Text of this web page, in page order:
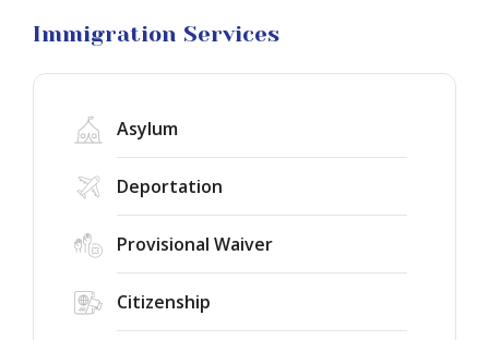
Immigration Services
Asylum
Deportation
Provisional Waiver
Citizenship
Litigation